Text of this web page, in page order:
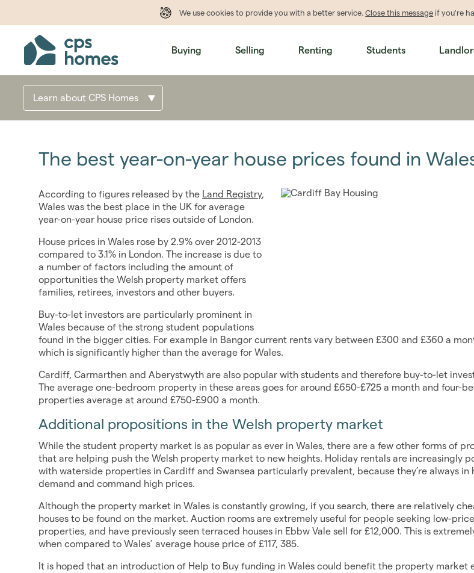
We use cookies to provideyou with a better service.Close this message if you're
Buying Selling Renting Students
Learn about CPS Homes
The best year-on-year house prices found in
According to figures released by the Land Registry,
Wales was the best place in the UK for average
year-on-year house price rises outside of London.
House prices in Wales rose by 2.9% over 2012-2013
compared to 3.1% in London. The increase is due to
a number of factors including the amount of
opportunities the Welsh property market offers
families, retirees, investors and other buyers.
Buy-to-let investors are particularly prominent in
Wales because of the strong student populations
found in the bigger cities. For example in Bangor current rents vary between £300 and £360 a
which is significantly higher than the average for Wales.
Cardiff, Carmarthen and Aberystwyth are also popular with students and therefore buy-to-let
The average one-bedroom property in these areas goes for around £650-£725 a month and four-
properties average at around £750-£900 a month.
Additional propositions in the Welsh property market
While the student property market is as popular as ever in Wales, there are a few other forms of
that are helping push the Welsh property market to new heights. Holiday rentals are increasingly
with waterside properties in Cardiff and Swansea particularly prevalent, because they’re always in
demand and command high prices.
Although the property market in Wales is constantly growing, if you search, there are relatively
houses to be found on the market. Auction rooms are extremely useful for people seeking low-
properties, and have previously seen terraced houses in Ebbw Vale sell for £12,000. This is
when compared to Wales’ average house price of £117, 385.
It is hoped that an introduction of Help to Buy funding in Wales could benefit the property market